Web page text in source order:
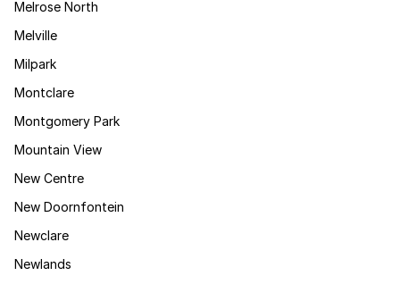
Melrose North
Melville
Milpark
Montclare
Montgomery Park
Mountain View
New Centre
New Doornfontein
Newclare
Newlands